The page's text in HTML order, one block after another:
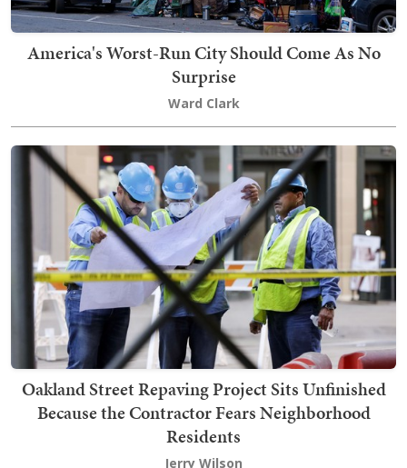
America's Worst-Run City Should Come As No
Surprise
Ward Clark
Oakland Street Repaving Project Sits Unfinished
Because the Contractor Fears Neighborhood
Residents
Jerry Wilson